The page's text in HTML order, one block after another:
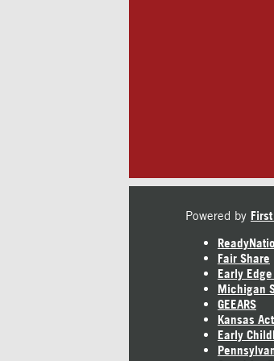
Powered by
Fair Share
Early
Michigan
GEEARS
Kansas
Early